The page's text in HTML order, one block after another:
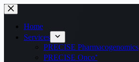
Home
Services
PRECISE Pharmacogenomics
PRECISE Onco⁺